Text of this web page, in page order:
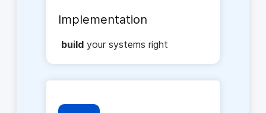
Implementation
build your systems right